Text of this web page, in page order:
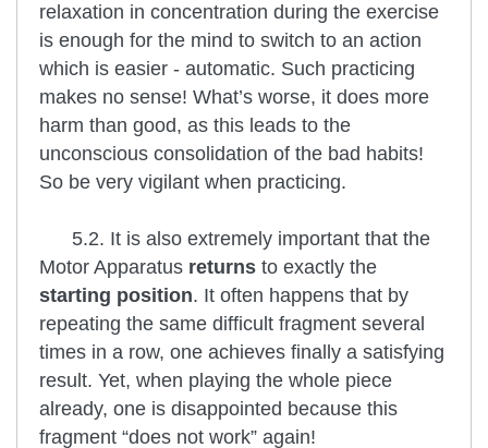
relaxation in concentration during the exercise
is enough for the mind to switch to an action
which is easier - automatic. Such practicing
makes no sense! What’s worse, it does more
harm than good, as this leads to the
unconscious consolidation of the bad habits!
So be very vigilant when practicing.
5.2. It is also extremely important that the
Motor Apparatus returns to exactly the
starting position. It often happens that by
repeating the same difficult fragment several
times in a row, one achieves finally a satisfying
result. Yet, when playing the whole piece
already, one is disappointed because this
fragment “does not work” again!